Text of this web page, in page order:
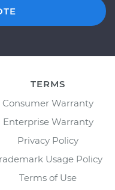
TERMS
Consumer Warranty
Enterprise Warranty
Privacy Policy
Usage Policy
Terms of Use